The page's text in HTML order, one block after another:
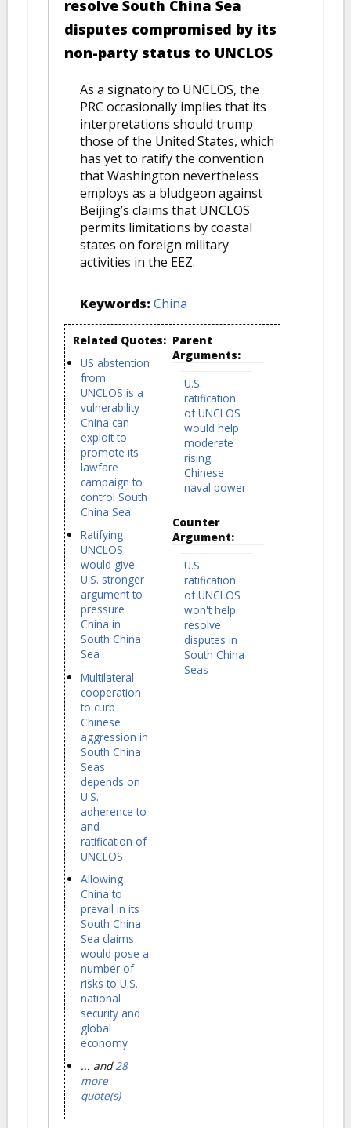
resolve South China Sea
disputes compromised by its
non-party status to UNCLOS
As a signatory to UNCLOS, the
PRC occasionally implies that its
interpretations should trump
those of the United States, which
has yet to ratify the convention
that Washington nevertheless
employs as a bludgeon against
Beijing’s claims that UNCLOS
permits limitations by coastal
states on foreign military
activities in the EEZ.
Keywords: China
Related Quotes:
US abstention
from
UNCLOS is a
vulnerability
China can
exploit to
promote its
lawfare
campaign to
control South
China Sea
Ratifying
UNCLOS
would give
U.S. stronger
argument to
pressure
China in
South China
Sea
Multilateral
cooperation
to curb
Chinese
aggression in
South China
Seas
depends on
U.S.
adherence to
and
ratification of
UNCLOS
Allowing
China to
prevail in its
South China
Sea claims
would pose a
number of
risks to U.S.
national
security and
global
economy
... and28
more
quote(s)
Parent
Arguments:
U.S.
ratification
of UNCLOS
would help
moderate
rising
Chinese
naval power
Counter
Argument:
U.S.
ratification
of UNCLOS
won't help
resolve
disputes in
South China
Seas